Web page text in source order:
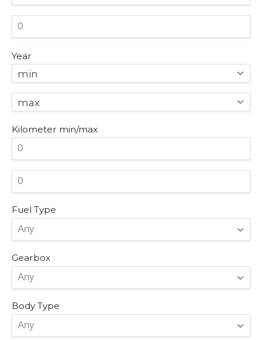
Year
min
max
Kilometer min/max
Fuel Type
Gearbox
Body Type